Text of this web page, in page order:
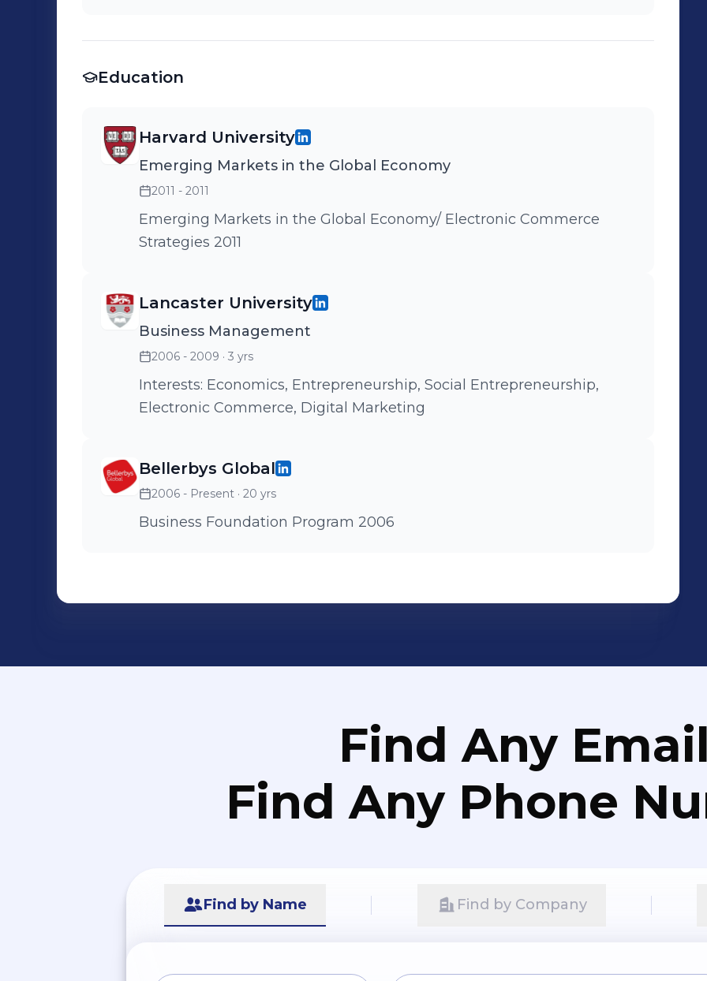
Education
Harvard University
Emerging Markets in the Global Economy
2011 - 2011
Emerging Markets in the Global Economy/ Electronic Commerce
Strategies 2011
Lancaster University
Business Management
2006 - 2009 · 3 yrs
Interests: Economics, Entrepreneurship, Social Entrepreneurship,
Electronic Commerce, Digital Marketing
Bellerbys Global
2006 - Present · 20 yrs
Business Foundation Program 2006
Find Any
Find Any Phone
Find by Name Find by Company